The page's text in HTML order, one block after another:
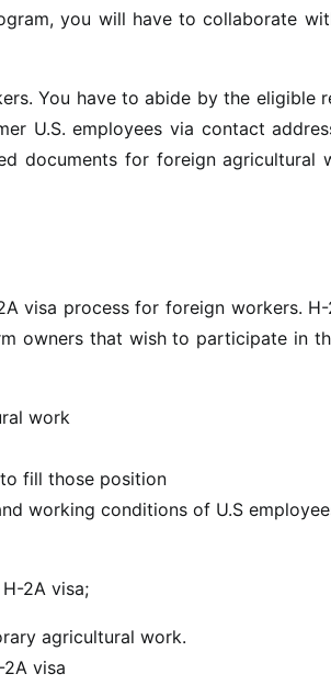
you will have to collaborate
You have to abide by the eligible
U.S. employees via contact
documents for foreign agricultural
visa process for foreign workers. H-
owners that wish to participate in
work
fill those position
working conditions of U.S
2A visa;
agricultural work.
visa